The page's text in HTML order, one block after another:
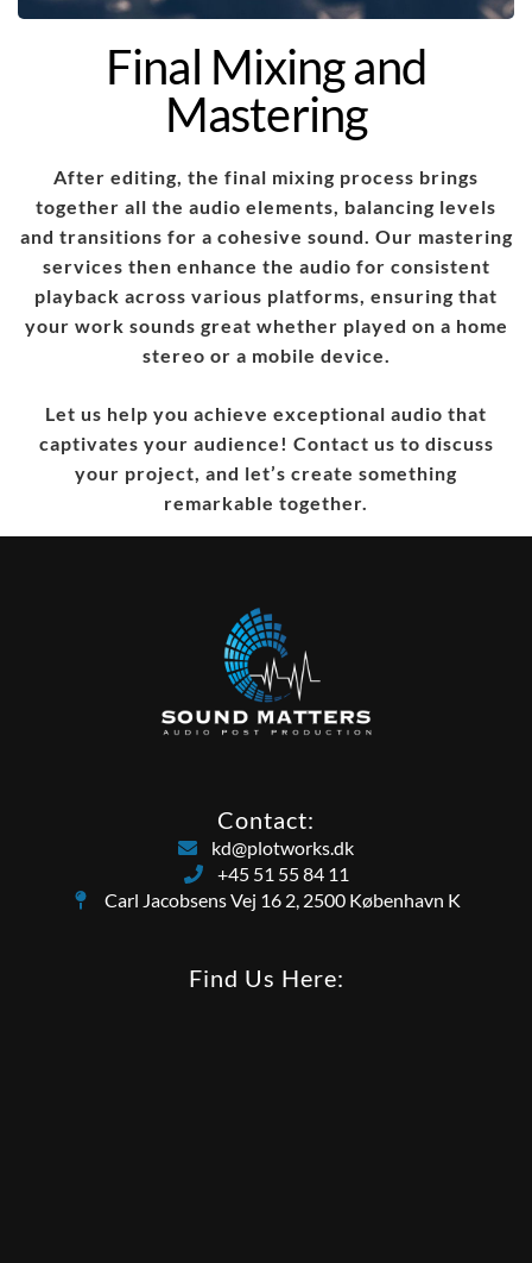
Final Mixing and
Mastering
After editing, the final mixing process brings
together all the audio elements, balancing levels
and transitions for a cohesive sound. Our mastering
services then enhance the audio for consistent
playback across various platforms, ensuring that
your work sounds great whether played on a home
stereo or a mobile device.
Let us help you achieve exceptional audio that
captivates your audience! Contact us to discuss
your project, and let’s create something
remarkable together.
Contact:
kd@plotworks.dk
+45 51 55 84 11
Carl Jacobsens Vej 16 2, 2500 København K
Find Us Here: